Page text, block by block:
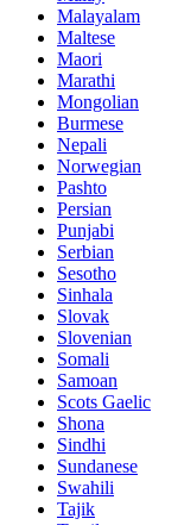
Malayalam
Maltese
Maori
Marathi
Mongolian
Burmese
Nepali
Norwegian
Pashto
Persian
Punjabi
Serbian
Sesotho
Sinhala
Slovak
Slovenian
Somali
Samoan
Scots Gaelic
Shona
Sindhi
Sundanese
Swahili
Tajik